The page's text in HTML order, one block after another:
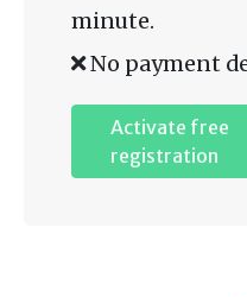
minute.
No payment
Activate free
registration